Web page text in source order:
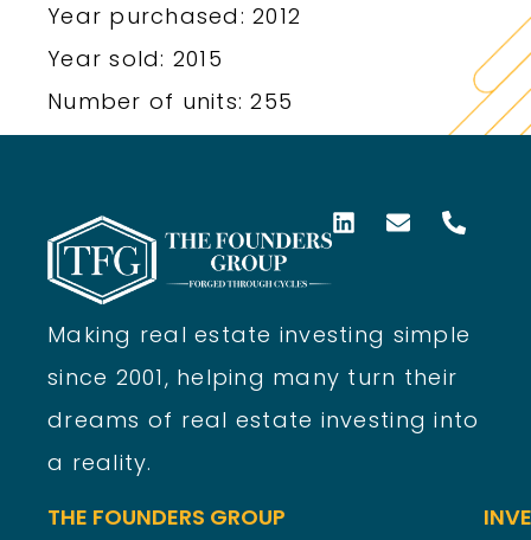
Year purchased: 2012
Year sold: 2015
Number of units: 255
Making real estate investing simple
since 2001, helping many turn their
dreams of real estate investing into
a reality.
THE FOUNDERS GROUP